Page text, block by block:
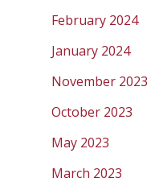
February 2024
January 2024
November 2023
October 2023
May 2023
March 2023